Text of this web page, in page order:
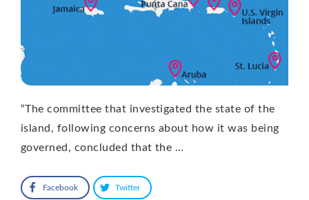
“The committee that investigated the state of the
island, following concerns about how it was being
governed, concluded that the …
Facebook Twitter